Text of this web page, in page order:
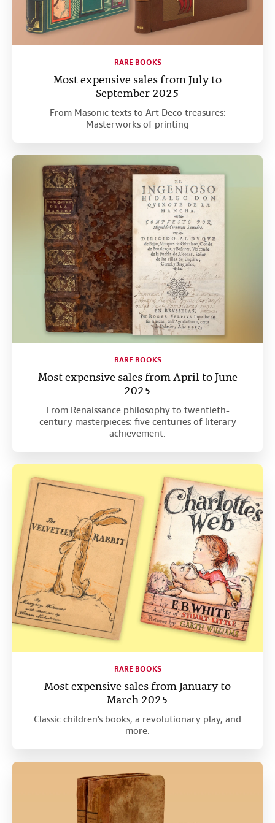
RARE BOOKS
Most expensive sales from July to
September 2025
From Masonic texts to Art Deco treasures:
Masterworks of printing
RARE BOOKS
Most expensive sales from April to June
2025
From Renaissance philosophy to twentieth-
century masterpieces: five centuries of literary
achievement.
RARE BOOKS
Most expensive sales from January to
March 2025
Classic children's books, a revolutionary play, and
more.